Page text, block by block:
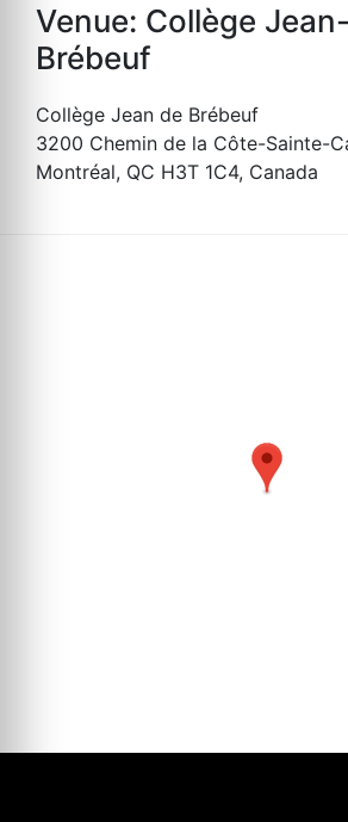
Venue: Collège
Brébeuf
Collège Jean de Brébeuf
3200 Chemin de la Côte-Sainte-
Montréal, QC H3T 1C4, Canada
Posts